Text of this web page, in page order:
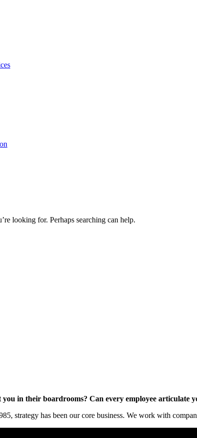
looking for. Perhaps searching can help.
in their boardrooms? Can every employee articulate
strategy has been our core business. We work with